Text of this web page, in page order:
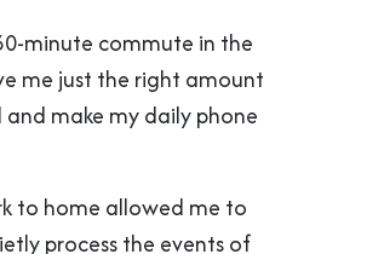
minute commute in the
me just the right amount
make my daily phone
to home allowed me to
process the events of